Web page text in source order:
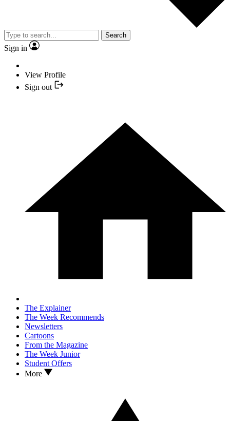
Search
Sign in
View Profile
Sign out
The Explainer
The Week Recommends
Newsletters
Cartoons
From the Magazine
The Week Junior
Student Offers
More